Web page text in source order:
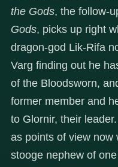
the Gods, the follow-
Gods, picks up right
dragon-god Lik-Rifa
Varg finding out he
of the Bloodsworn,
former member and
to Glornir, their
as points of view now
stooge nephew of